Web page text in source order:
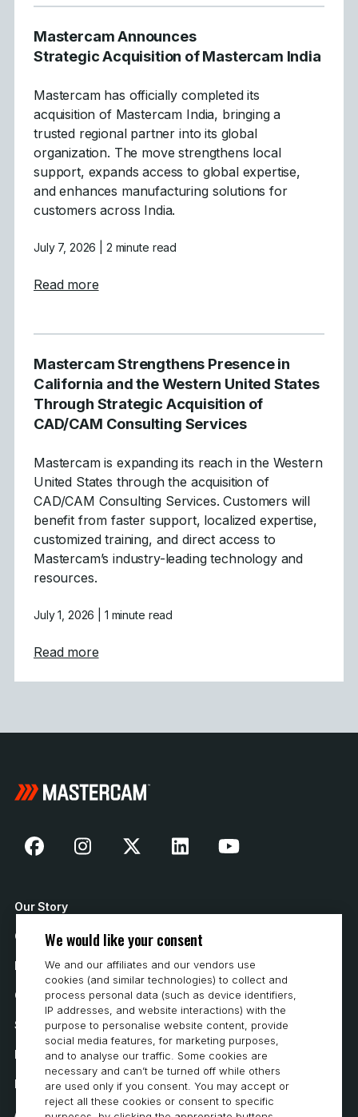
Mastercam Announces
Strategic Acquisition of Mastercam India
Mastercam has officially completed its
acquisition of Mastercam India, bringing a
trusted regional partner into its global
organization. The move strengthens local
support, expands access to global expertise,
and enhances manufacturing solutions for
customers across India.
July 7, 2026 | 2 minute read
Read moreabout Mastercam Announces Strategic
Mastercam Strengthens Presence in
California and the Western United States
Through Strategic Acquisition of
CAD/CAM Consulting Services
Mastercam is expanding its reach in the Western
United States through the acquisition of
CAD/CAM Consulting Services. Customers will
benefit from faster support, localized expertise,
customized training, and direct access to
Mastercam’s industry-leading technology and
resources.
July 1, 2026 | 1 minute read
Read moreabout Mastercam Strengthens Presence
Our Story
Contact Us
How to Buy
Careers
System Requirements
Privacy
Privacy Statement
Accessibility
We would like your consent
We and our affiliates and our vendors use
cookies (and similar technologies) to collect and
process personal data (such as device identifiers,
IP addresses, and website interactions) with the
purpose to personalise website content, provide
social media features, for marketing purposes,
and to analyse our traffic. Some cookies are
necessary and can’t be turned off while others
are used only if you consent. You may accept or
reject all these cookies or consent to specific